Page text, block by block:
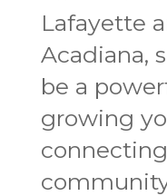
Lafayette
Acadiana,
be a
growing